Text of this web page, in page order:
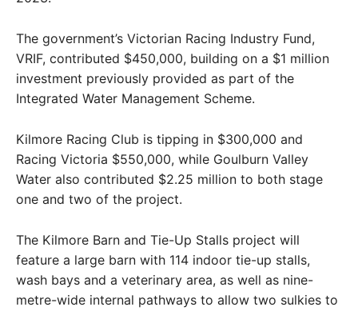
The government’s Victorian Racing Industry Fund,
VRIF, contributed $450,000, building on a $1 million
investment previously provided as part of the
Integrated Water Management Scheme.
Kilmore Racing Club is tipping in $300,000 and
Racing Victoria $550,000, while Goulburn Valley
Water also contributed $2.25 million to both stage
one and two of the project.
The Kilmore Barn and Tie-Up Stalls project will
feature a large barn with 114 indoor tie-up stalls,
wash bays and a veterinary area, as well as nine-
metre-wide internal pathways to allow two sulkies to